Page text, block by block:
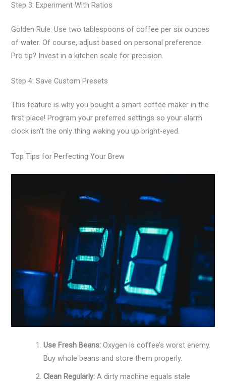
Step 3: Experiment With Ratios
Golden Rule: Use two tablespoons of coffee per six ounces
of water. Of course, adjust based on personal preference.
Pro tip? Invest in a kitchen scale for precision.
Step 4: Save Custom Presets
This feature is why you bought a smart coffee maker in the
first place! Program your preferred settings so your alarm
clock isn’t the only thing waking you up bright-eyed.
Top Tips for Perfecting Your Brew
Use Fresh Beans: Oxygen is coffee’s worst enemy.
Buy whole beans and store them properly.
Clean Regularly: A dirty machine equals stale